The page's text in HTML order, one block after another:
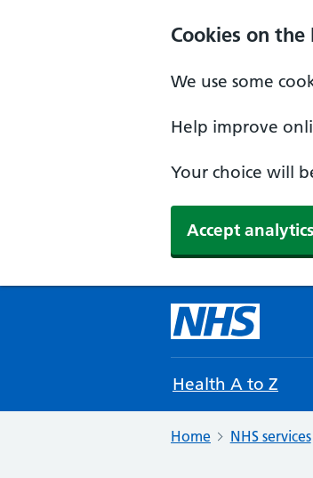
Cookies on the
We use some
Help improve
Your choice will
Accept
Health A to Z
Home NHS services